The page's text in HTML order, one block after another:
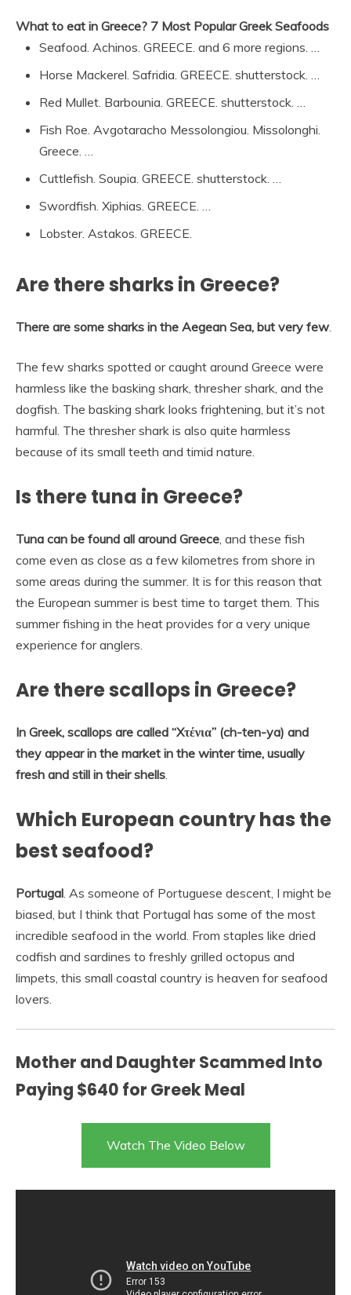
What to eat in Greece? 7 Most Popular Greek Seafoods
Seafood. Achinos. GREECE. and 6 more regions. …
Horse Mackerel. Safridia. GREECE. shutterstock. …
Red Mullet. Barbounia. GREECE. shutterstock. …
Fish Roe. Avgotaracho Messolongiou. Missolonghi.
Greece. …
Cuttlefish. Soupia. GREECE. shutterstock. …
Swordfish. Xiphias. GREECE. …
Lobster. Astakos. GREECE.
Are there sharks in Greece?
There are some sharks in the Aegean Sea, but very few.
The few sharks spotted or caught around Greece were
harmless like the basking shark, thresher shark, and the
dogfish. The basking shark looks frightening, but it’s not
harmful. The thresher shark is also quite harmless
because of its small teeth and timid nature.
Is there tuna in Greece?
Tuna can be found all around Greece, and these fish
come even as close as a few kilometres from shore in
some areas during the summer. It is for this reason that
the European summer is best time to target them. This
summer fishing in the heat provides for a very unique
experience for anglers.
Are there scallops in Greece?
In Greek, scallops are called “Xτένια” (ch-ten-ya) and
they appear in the market in the winter time, usually
fresh and still in their shells
Which European country has the
best seafood?
Portugal . As someone of Portuguese descent, I might be
biased, but I think that Portugal has some of the most
incredible seafood in the world. From staples like dried
codfish and sardines to freshly grilled octopus and
limpets, this small coastal country is heaven for seafood
lovers.
Mother and Daughter Scammed Into
Paying $640 for Greek Meal
Watch The Video Below